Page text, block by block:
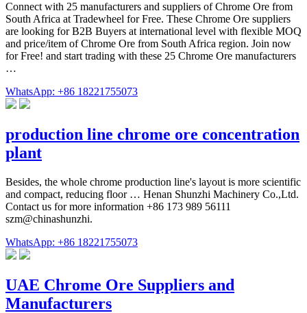
Connect with 25 manufacturers and suppliers of Chrome Ore from
South Africa at Tradewheel for Free. These Chrome Ore suppliers
are looking for B2B Buyers at international level with flexible MOQ
and price/item of Chrome Ore from South Africa region. Join now
for Free! and start trading with these 25 Chrome Ore manufacturers
…
WhatsApp: +86 18221755073
production line chrome ore concentration
plant
Besides, the whole chrome production line's layout is more scientific
and compact, reducing floor … Henan Shunzhi Machinery Co.,Ltd.
Contact us for more information +86 173 989 56111
szm@chinashunzhi.
WhatsApp: +86 18221755073
UAE Chrome Ore Suppliers and
Manufacturers